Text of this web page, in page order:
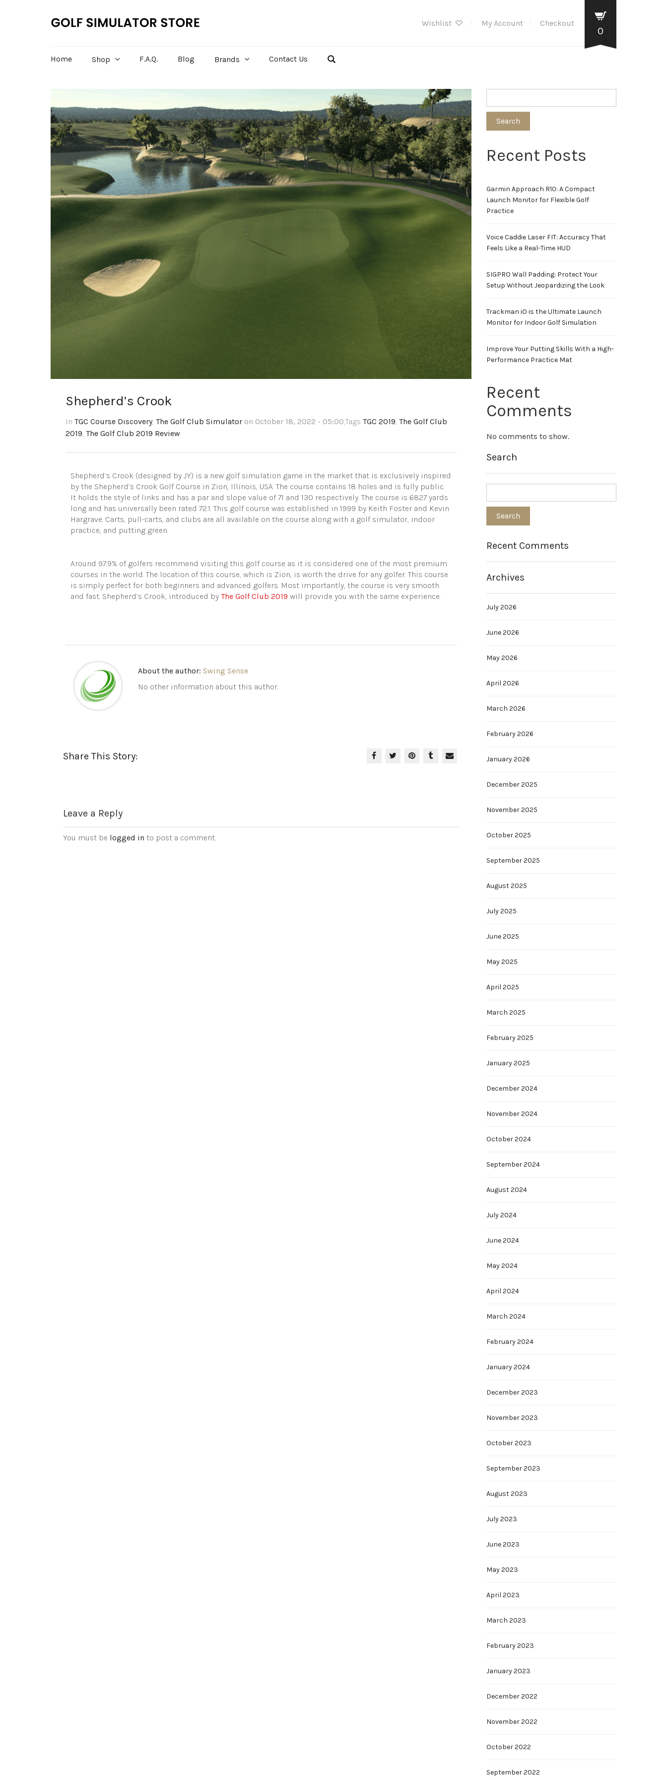
Wishlist My Account Checkout
0
Home Shop F.A.Q. Blog Brands Contact Us
Shepherd’s Crook
In TGC Course Discovery, The Golf Club Simulator on October 18, 2022 - 05:00,Tags TGC 2019, The Golf Club
2019, The Golf Club 2019 Review
Shepherd’s Crook (designed by JY) is a new golf simulation game in the market that is exclusively inspired
by the Shepherd’s Crook Golf Course in Zion, Illinois, USA. The course contains 18 holes and is fully public.
It holds the style of links and has a par and slope value of 71 and 130 respectively. The course is 6827 yards
long and has universally been rated 72.1. This golf course was established in 1999 by Keith Foster and Kevin
Hargrave. Carts, pull-carts, and clubs are all available on the course along with a golf simulator, indoor
practice, and putting green.
Around 97.9% of golfers recommend visiting this golf course as it is considered one of the most premium
courses in the world. The location of this course, which is Zion, is worth the drive for any golfer. This course
is simply perfect for both beginners and advanced golfers. Most importantly, the course is very smooth
and fast. Shepherd’s Crook, introduced by The Golf Club 2019 will provide you with the same experience.
About the author: Swing Sense
No other information about this author.
Share This Story:
Leave a Reply
You must be logged in to post a comment.
Search
Recent Posts
Garmin Approach R10: A Compact
Launch Monitor for Flexible Golf
Practice
Voice Caddie Laser FIT: Accuracy That
Feels Like a Real-Time HUD
SIGPRO Wall Padding: Protect Your
Setup Without Jeopardizing the Look
Trackman iO is the Ultimate Launch
Monitor for Indoor Golf Simulation
Improve Your Putting Skills With a High-
Performance Practice Mat
Recent
Comments
No comments to show.
Search
Recent Comments
Archives
July 2026
June 2026
May 2026
April 2026
March 2026
February 2026
January 2026
December 2025
November 2025
October 2025
September 2025
August 2025
July 2025
June 2025
May 2025
April 2025
March 2025
February 2025
January 2025
December 2024
November 2024
October 2024
September 2024
August 2024
July 2024
June 2024
May 2024
April 2024
March 2024
February 2024
January 2024
December 2023
November 2023
October 2023
September 2023
August 2023
July 2023
June 2023
May 2023
April 2023
March 2023
February 2023
January 2023
December 2022
November 2022
October 2022
September 2022